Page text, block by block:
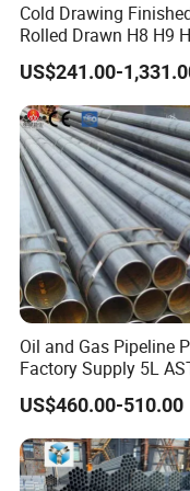
Cold Drawing
Rolled Drawn H8 H9
Pipe DIN2391 St52
Hydraulic Cylinder
US$241.00-
Oil and Gas Pipeline
Factory Supply 5L
A106 A53 Grade B
Hot Rolled/Cold Rolled
Carbon/Mild Steel
Black Welded
Tube
US$460.00-510.00